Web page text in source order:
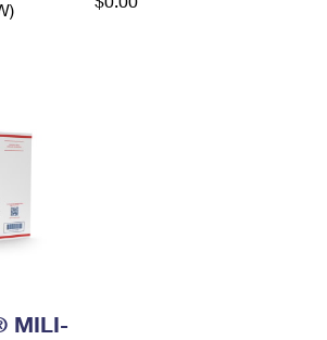
MILI-